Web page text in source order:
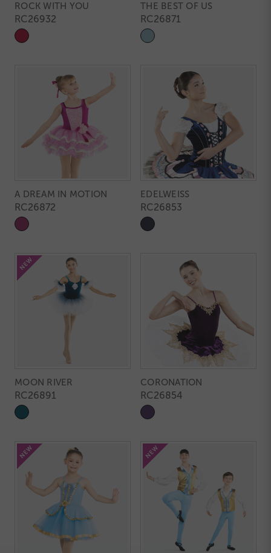
ROCK WITH YOU
RC26932
THE BEST OF US
RC26871
A DREAM IN MOTION
RC26872
EDELWEISS
RC26853
MOON RIVER
RC26891
CORONATION
RC26854